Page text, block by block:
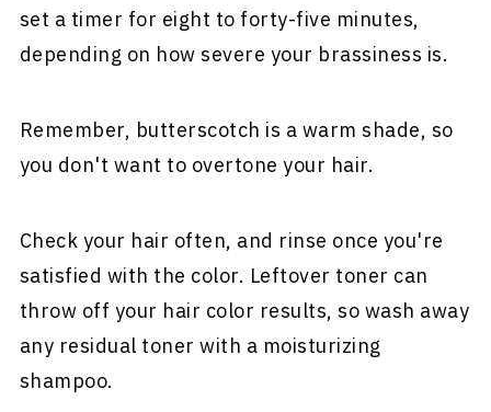
set a timer for eight to forty-five minutes,
depending on how severe your brassiness is.
Remember, butterscotch is a warm shade, so
you don't want to overtone your hair.
Check your hair often, and rinse once you're
satisfied with the color. Leftover toner can
throw off your hair color results, so wash away
any residual toner with a moisturizing
shampoo.